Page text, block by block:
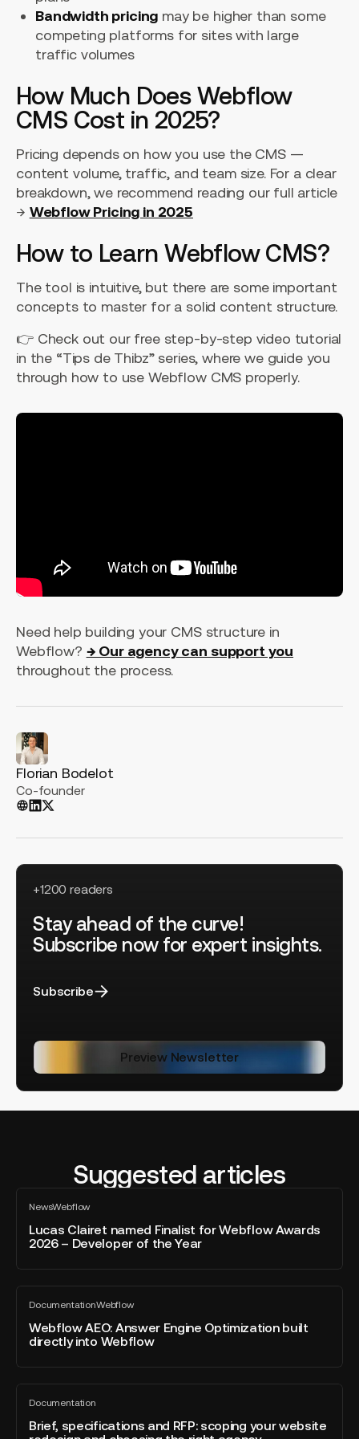
Bandwidth pricing may be higher than some
competing platforms for sites with large
traffic volumes
How Much Does Webflow
CMS Cost in 2025?
Pricing depends on how you use the CMS —
content volume, traffic, and team size. For a clear
breakdown, we recommend reading our full article
→ Webflow Pricing in 2025
How to Learn Webflow CMS?
The tool is intuitive, but there are some important
concepts to master for a solid content structure.
👉 Check out our free step-by-step video tutorial
in the “Tips de Thibz” series, where we guide you
through how to use Webflow CMS properly.
Need help building your CMS structure in
Webflow? → Our agency can support you
throughout the process.
Florian Bodelot
Co-founder
+1200 readers
Stay ahead of the curve!
Subscribe now for expert insights.
Subscribe
Preview Newsletter
Suggested articles
NewsWebflow
All
blog
post
Lucas Clairet named Finalist for Webflow Awards
2026 – Developer of the Year
Lucas
Clairet
named
Finalist
2026
Developer
of
the
Year
DocumentationWebflow
All
blog
post
Webflow AEO: Answer Engine Optimization built
directly into Webflow
Webflow
AEO:
Answer
Engine
into
Webflow
Documentation
All
blog
post
Brief, specifications and RFP: scoping your website
Brief,
specifications
and